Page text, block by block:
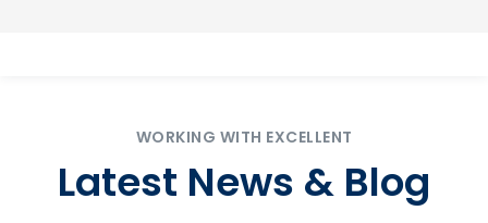
WORKING WITH EXCELLENT
Latest News & Blog